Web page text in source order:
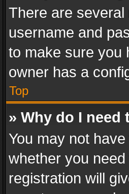
There are
username and
to make sure you
owner has a
Top
» Why do I
You may not
whether you
registration will